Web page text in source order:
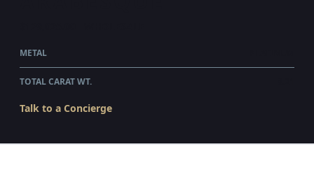
METAL
TOTAL CARAT WT.
Talk to a Concierge